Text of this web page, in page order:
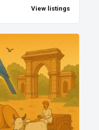
View listings